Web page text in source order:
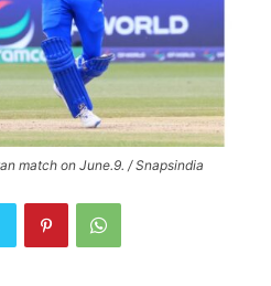
match on June.9. / Snapsindia